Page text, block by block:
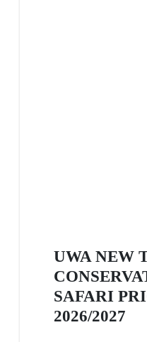
UWA NEW
SAFARI
2026/2027